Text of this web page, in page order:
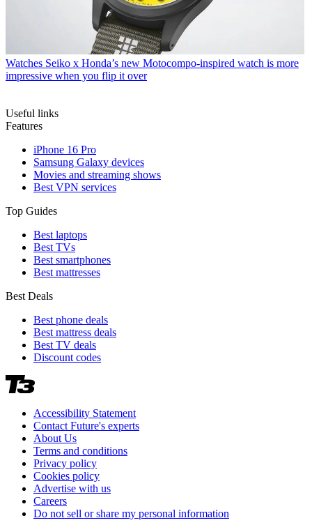
Watches Seiko x Honda’s new Motocompo-inspired watch is more
impressive when you flip it over
Useful links
Features
iPhone 16 Pro
Samsung Galaxy devices
Movies and streaming shows
Best VPN services
Top Guides
Best laptops
Best TVs
Best smartphones
Best mattresses
Best Deals
Best phone deals
Best mattress deals
Best TV deals
Discount codes
Accessibility Statement
Contact Future's experts
About Us
Terms and conditions
Privacy policy
Cookies policy
Advertise with us
Careers
Do not sell or share my personal information